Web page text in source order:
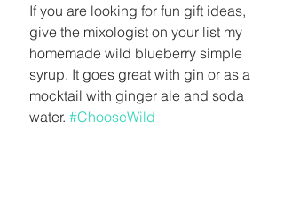
If you are looking for fun gift ideas,
give the mixologist on your list my
homemade wild blueberry simple
syrup. It goes great with gin or as a
mocktail with ginger ale and soda
water. #ChooseWild